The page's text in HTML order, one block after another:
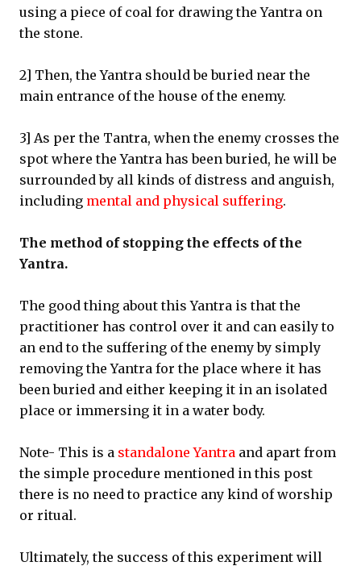
using a piece of coal for drawing the Yantra on
the stone.
2] Then, the Yantra should be buried near the
main entrance of the house of the enemy.
3] As per the Tantra, when the enemy crosses the
spot where the Yantra has been buried, he will be
surrounded by all kinds of distress and anguish,
including mental and physical suffering.
The method of stopping the effects of the
Yantra.
The good thing about this Yantra is that the
practitioner has control over it and can easily to
an end to the suffering of the enemy by simply
removing the Yantra for the place where it has
been buried and either keeping it in an isolated
place or immersing it in a water body.
Note- This is a standalone Yantra and apart from
the simple procedure mentioned in this post
there is no need to practice any kind of worship
or ritual.
Ultimately, the success of this experiment will